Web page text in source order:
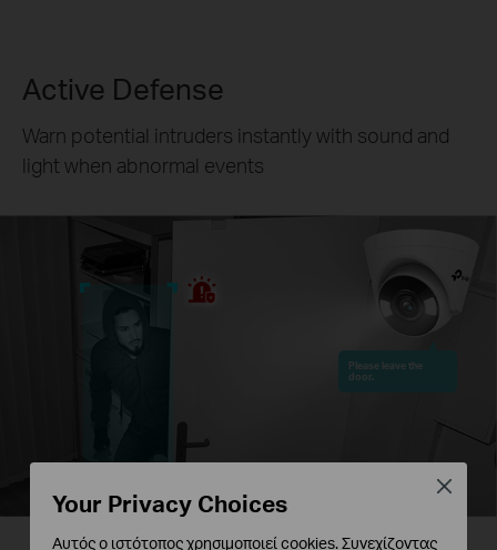
Active Defense
Warn potential intruders instantly with sound and
light when abnormal events
Please leave the
door.
Your Privacy Choices
Αυτός ο ιστότοπος χρησιμοποιεί cookies. Συνεχίζοντας
Close